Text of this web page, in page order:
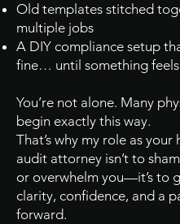
Old templates stitched
multiple jobs
A DIY compliance setup
fine… until something
You’re not alone. Many
begin exactly this way.
That’s why my role as your
audit attorney isn’t to
or overwhelm you—it’s to
clarity, confidence, and a
forward.